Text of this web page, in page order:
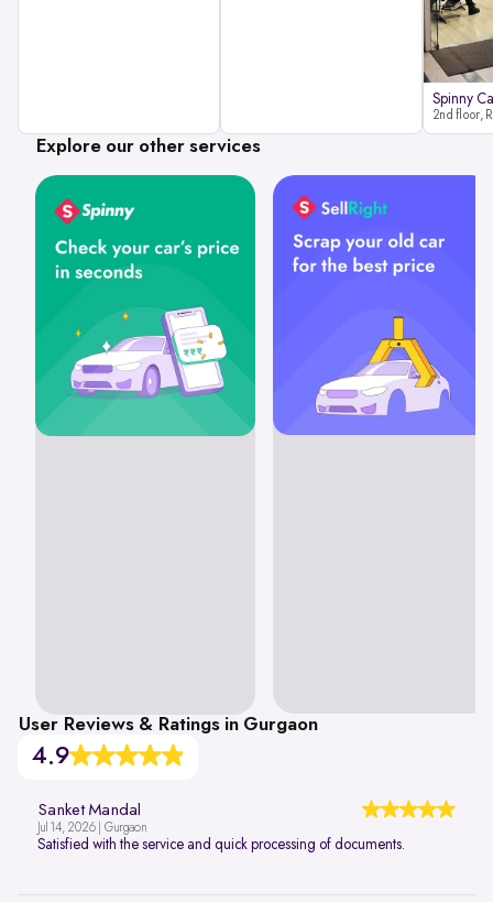
Explore our other services
User Reviews & Ratings in Gurgaon
4.9
Sanket Mandal
Jul 14, 2026 | Gurgaon
Satisfied with the service and quick processing of documents.